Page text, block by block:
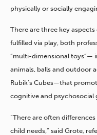
physically or socially
There are three key
fulfilled via play, both
“multi-dimensional toys”—
animals, balls and outdoor
Rubik’s Cubes—that
cognitive and psychosocial
“There are often
child needs,” said Grote,